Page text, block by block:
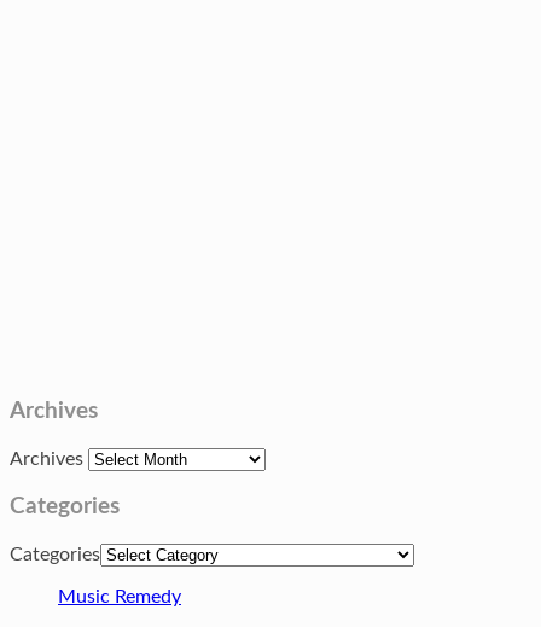
Archives
Archives
Categories
Categories
Music Remedy